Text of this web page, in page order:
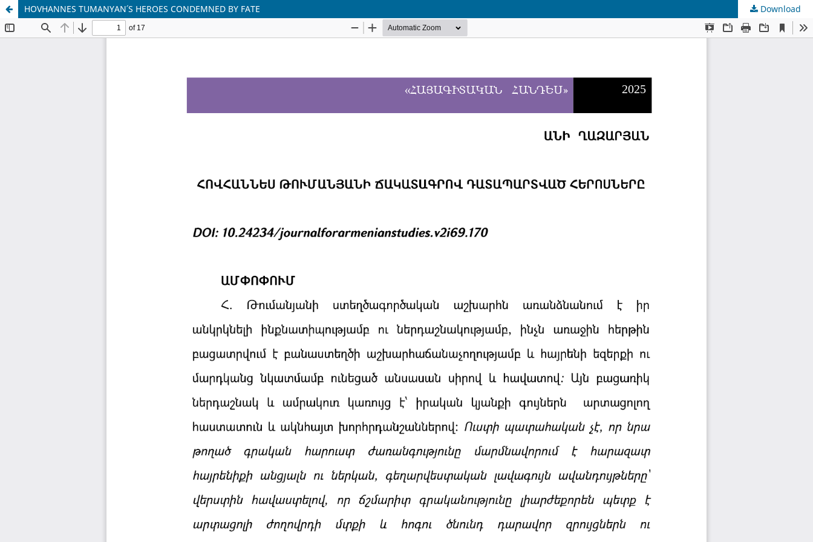
HOVHANNES TUMANYAN՛S HEROES CONDEMNED BY FATE Download